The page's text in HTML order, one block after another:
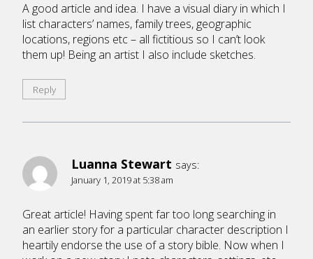
A good article and idea. I have a visual diary in which I
list characters’ names, family trees, geographic
locations, regions etc – all fictitious so I can’t look
them up! Being an artist I also include sketches.
Reply
Luanna Stewart says:
January 1, 2019 at 5:38 am
Great article! Having spent far too long searching in
an earlier story for a particular character description I
heartily endorse the use of a story bible. Now when I